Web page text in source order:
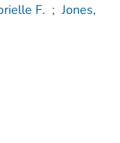
F. ; Jones,